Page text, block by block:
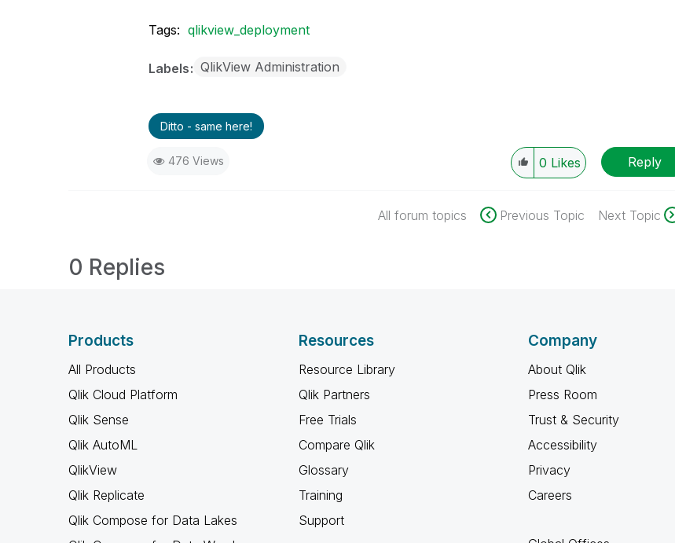
Tags: qlikview_deployment
Labels QlikView Administration
Ditto - same here!
476 Views 0 Likes Reply
All forum topics Previous Topic Next Topic
0 Replies
Products
All Products
Qlik Cloud Platform
Qlik Sense
Qlik AutoML
QlikView
Qlik Replicate
Qlik Compose for Data Lakes
Resources
Resource Library
Qlik Partners
Free Trials
Compare Qlik
Glossary
Training
Support
Company
About Qlik
Press Room
Trust & Security
Accessibility
Privacy
Careers